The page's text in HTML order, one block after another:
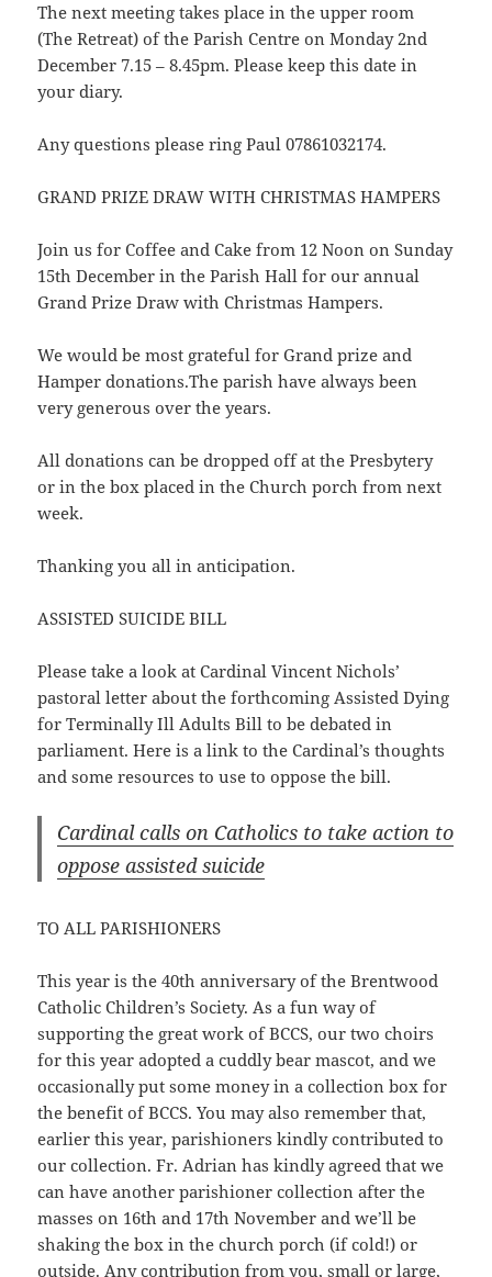
The next meeting takes place in the upper room
(The Retreat) of the Parish Centre on Monday 2nd
December 7.15 – 8.45pm. Please keep this date in
your diary.
Any questions please ring Paul 07861032174.
GRAND PRIZE DRAW WITH CHRISTMAS HAMPERS
Join us for Coffee and Cake from 12 Noon on Sunday
15th December in the Parish Hall for our annual
Grand Prize Draw with Christmas Hampers.
We would be most grateful for Grand prize and
Hamper donations.The parish have always been
very generous over the years.
All donations can be dropped off at the Presbytery
or in the box placed in the Church porch from next
week.
Thanking you all in anticipation.
ASSISTED SUICIDE BILL
Please take a look at Cardinal Vincent Nichols’
pastoral letter about the forthcoming Assisted Dying
for Terminally Ill Adults Bill to be debated in
parliament. Here is a link to the Cardinal’s thoughts
and some resources to use to oppose the bill.
Cardinal calls on Catholics to take action to
oppose assisted suicide
TO ALL PARISHIONERS
This year is the 40th anniversary of the Brentwood
Catholic Children’s Society. As a fun way of
supporting the great work of BCCS, our two choirs
for this year adopted a cuddly bear mascot, and we
occasionally put some money in a collection box for
the benefit of BCCS. You may also remember that,
earlier this year, parishioners kindly contributed to
our collection. Fr. Adrian has kindly agreed that we
can have another parishioner collection after the
masses on 16th and 17th November and we’ll be
shaking the box in the church porch (if cold!) or
outside. Any contribution from you, small or large,